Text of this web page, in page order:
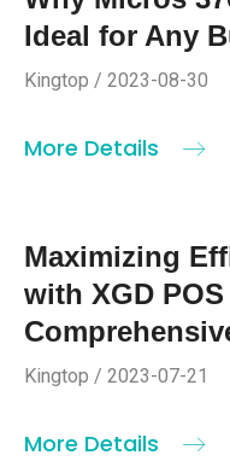
Ideal for Any
Kingtop / 2023-08-30
More Details
Maximizing
with XGD
Kingtop / 2023-07-21
More Details